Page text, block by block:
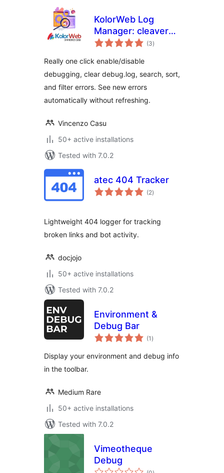
KolorWeb Log
Manager: cleaver
debugging
(3total
ratings
)
Really one click enable/disable
debugging, clear debug.log, search, sort,
and filter errors. See new errors
automatically without refreshing.
Vincenzo Casu
50+ active installations
Tested with 7.0.2
atec 404 Tracker
(2total
ratings
)
Lightweight 404 logger for tracking
broken links and bot activity.
docjojo
50+ active installations
Tested with 7.0.2
Environment &
Debug Bar
(1 total
ratings
)
Display your environment and debug info
in the toolbar.
Medium Rare
50+ active installations
Tested with 7.0.2
Vimeotheque
Debug
total